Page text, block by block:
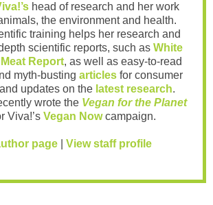
head of research and her work
the environment and health.
training helps her research and
scientific reports, such as White
Meat Report, as well as easy-to-read
myth-busting articles for consumer
updates on the latest research.
wrote the Vegan for the Planet
Viva!’s Vegan Nowcampaign.
page| View staff profile